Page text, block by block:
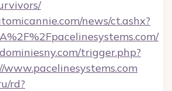
news/ct.ashx?
trigger.php?
rd?